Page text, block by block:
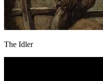
The Idler